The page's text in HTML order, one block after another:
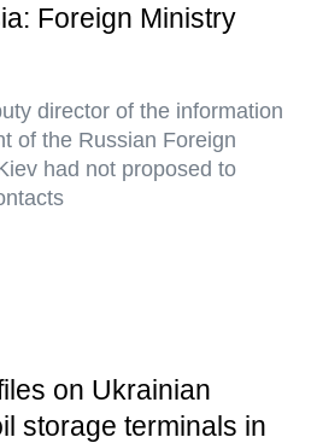
Foreign Ministry
director of the information
of the Russian Foreign
had not proposed to
on Ukrainian
storage terminals in